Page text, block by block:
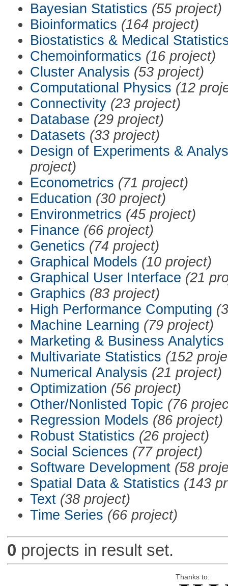
Bayesian Statistics (55 project)
Bioinformatics (164 project)
Biostatistics & Medical
Chemoinformatics (16 project)
Cluster Analysis (53 project)
Computational Physics (12
Connectivity (23 project)
Database (29 project)
Datasets (33 project)
Design of Experiments &
project)
Econometrics (71 project)
Education (30 project)
Environmetrics (45 project)
Finance (66 project)
Genetics (74 project)
Graphical Models (10 project)
Graphical User Interface (21
Graphics (83 project)
High Performance Computing
Machine Learning (79 project)
Marketing & Business Analytics
Multivariate Statistics (152
Numerical Analysis (21 project)
Optimization (56 project)
Other/Nonlisted Topic (76
Regression Models (86 project)
Robust Statistics (26 project)
Social Sciences (77 project)
Software Development (58
Spatial Data & Statistics (143
Text (38 project)
Time Series (66 project)
0 projects in result set.
Thanks to: